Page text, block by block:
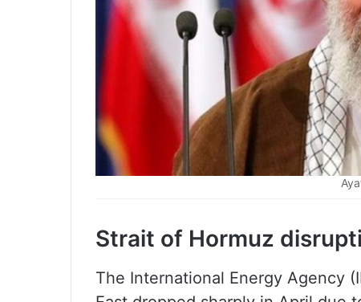
Strait of Hormuz
The International Energy Agency